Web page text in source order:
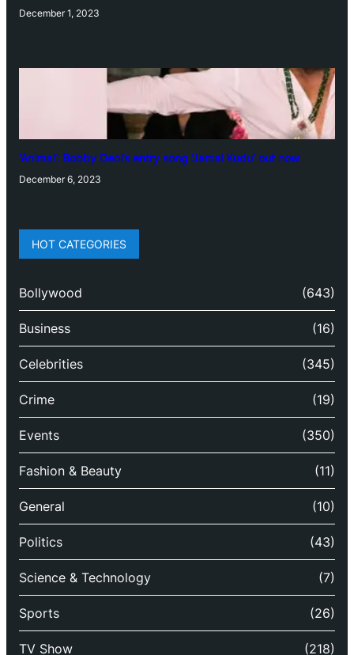
December 1, 2023
‘Animal’: Bobby Deol’s entry song ‘Jamal Kudu’ out now
December 6, 2023
HOT CATEGORIES
Bollywood (643)
Business (16)
Celebrities (345)
Crime (19)
Events (350)
Fashion & Beauty (11)
General (10)
Politics (43)
Science & Technology (7)
Sports (26)
TV Show (218)